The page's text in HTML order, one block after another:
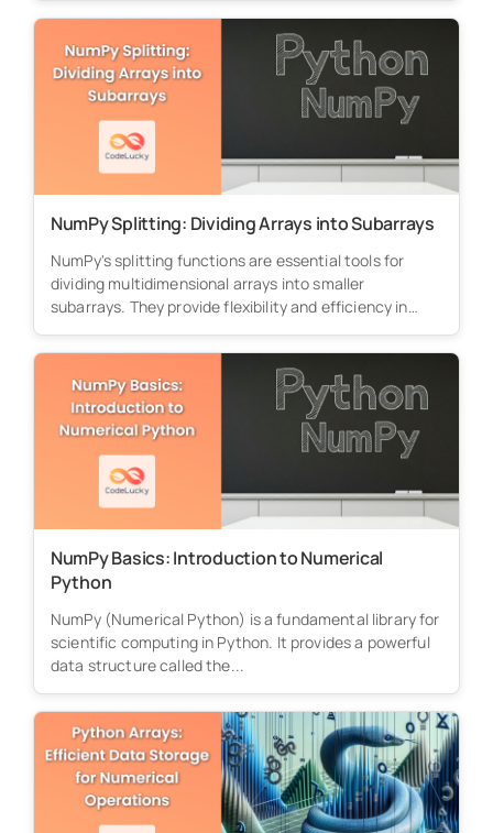
NumPy Splitting: Dividing Arrays into Subarrays
NumPy's splitting functions are essential tools for
dividing multidimensional arrays into smaller
subarrays. They provide flexibility and efficiency in
processing...
NumPy Basics: Introduction to Numerical
Python
NumPy (Numerical Python) is a fundamental library for
scientific computing in Python. It provides a powerful
data structure called the...